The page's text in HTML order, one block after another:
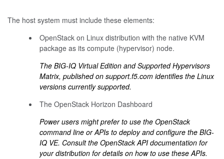
The host system must include these elements:
OpenStack on Linux distribution with the native KVM
package as its compute (hypervisor) node.
The BIG-IQ Virtual Edition and Supported Hypervisors
Matrix, published on support.f5.comidentifies the Linux
versions currently supported.
The OpenStack Horizon Dashboard
Power users might prefer to use the OpenStack
command line or APIs to deploy and configure the BIG-
IQ VE. Consult the OpenStack API documentation for
your distribution for details on how to use these APIs.